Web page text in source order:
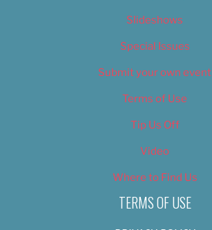
Slideshows
Special Issues
Submit your own event
Terms of Use
Tip Us Off
Video
Where to Find Us
TERMS OF USE